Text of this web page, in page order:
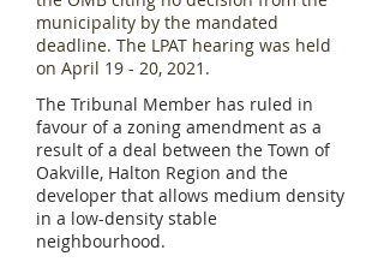
municipality by the mandated
deadline. The LPAT hearing was held
on April 19 - 20, 2021.
The Tribunal Member has ruled in
favour of a zoning amendment as a
result of a deal between the Town of
Oakville, Halton Region and the
developer that allows medium density
in a low-density stable
neighbourhood.